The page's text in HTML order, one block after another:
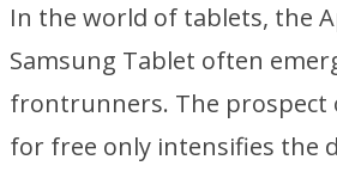
In the world of tablets, the
Samsung Tablet often
frontrunners. The prospect
for free only intensifies the